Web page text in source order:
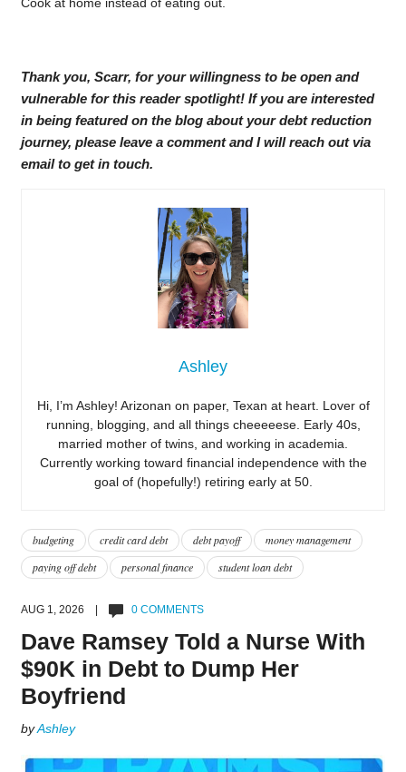
Thank you, Scarr, for your willingness to be open and
vulnerable for this reader spotlight! If you are interested
in being featured on the blog about your debt reduction
journey, please leave a comment and I will reach out via
email to get in touch.
Ashley
Hi, I’m Ashley! Arizonan on paper, Texan at heart. Lover of
running, blogging, and all things cheeeeese. Early 40s,
married mother of twins, and working in academia.
Currently working toward financial independence with the
goal of (hopefully!) retiring early at 50.
budgeting credit card debt debt payoff
money management
paying off debt
personal finance student loan debt
AUG 1, 2026 | 0 COMMENTS
Dave Ramsey Told a Nurse With
$90K in Debt to Dump Her
Boyfriend
byAshley